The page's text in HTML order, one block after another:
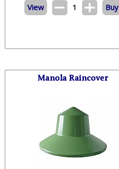
View
1 Buy
Manola Raincover